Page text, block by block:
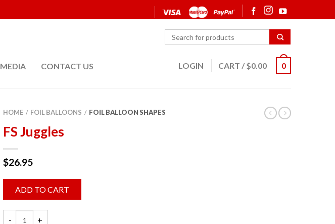
MEDIA CONTACT US LOGIN CART / $0.00 0
HOME / FOIL BALLOONS / FOIL BALLOON SHAPES
FS Juggles
$26.95
ADD TO CART